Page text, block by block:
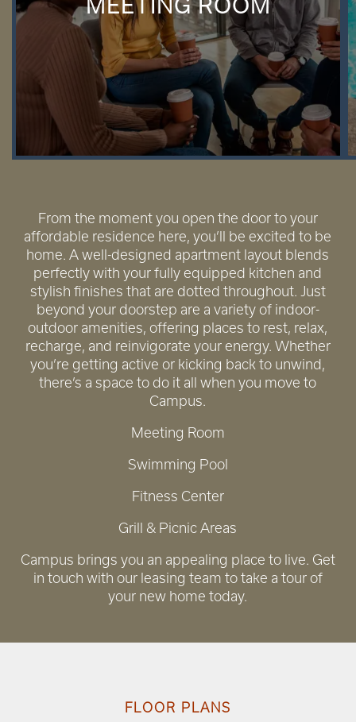
RENTAL REQUIREMENTS
MEETING ROOM
From the moment you open the door to your
affordable residence here, you’ll be excited to be
home. A well-designed apartment layout blends
perfectly with your fully equipped kitchen and
stylish finishes that are dotted throughout. Just
beyond your doorstep are a variety of indoor-
outdoor amenities, offering places to rest, relax,
recharge, and reinvigorate your energy. Whether
you’re getting active or kicking back to unwind,
there’s a space to do it all when you move to
Campus.
Meeting Room
Swimming Pool
Fitness Center
Grill & Picnic Areas
Campus brings you an appealing place to live. Get
in touch with our leasing team to take a tour of
your new home today.
FLOOR PLANS